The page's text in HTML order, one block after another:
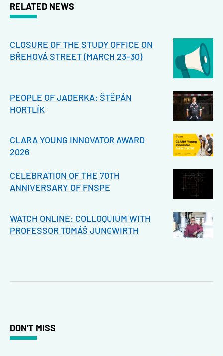
RELATED NEWS
CLOSURE OF THE STUDY OFFICE ON
BŘEHOVÁ STREET (MARCH 23–30)
PEOPLE OF JADERKA: ŠTĚPÁN
HORTLÍK
CLARA YOUNG INNOVATOR AWARD
2026
CELEBRATION OF THE 70TH
ANNIVERSARY OF FNSPE
WATCH ONLINE: COLLOQUIUM WITH
PROFESSOR TOMÁŠ JUNGWIRTH
DON'T MISS